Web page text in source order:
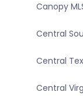
Canopy
Central
Central
Central